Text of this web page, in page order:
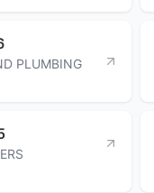
PLUMBING